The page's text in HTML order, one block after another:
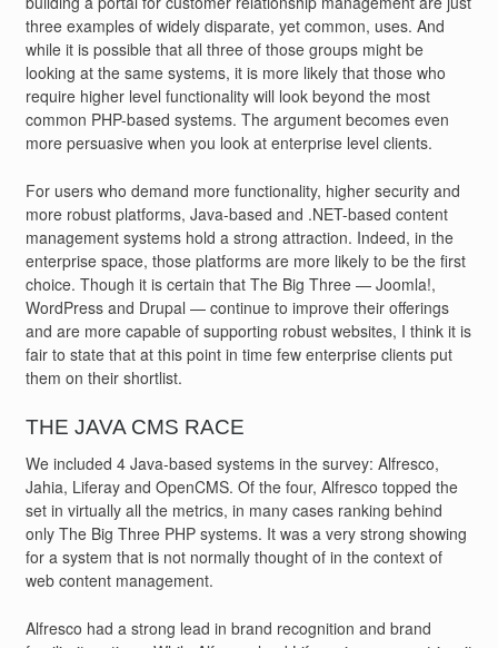
three examples of widely disparate, yet common, uses. And
while it is possible that all three of those groups might be
looking at the same systems, it is more likely that those who
require higher level functionality will look beyond the most
common PHP-based systems. The argument becomes even
more persuasive when you look at enterprise level clients.
For users who demand more functionality, higher security and
more robust platforms, Java-based and .NET-based content
management systems hold a strong attraction. Indeed, in the
enterprise space, those platforms are more likely to be the first
choice. Though it is certain that The Big Three — Joomla!,
WordPress and Drupal — continue to improve their offerings
and are more capable of supporting robust websites, I think it is
fair to state that at this point in time few enterprise clients put
them on their shortlist.
THE JAVA CMS RACE
We included 4 Java-based systems in the survey: Alfresco,
Jahia, Liferay and OpenCMS. Of the four, Alfresco topped the
set in virtually all the metrics, in many cases ranking behind
only The Big Three PHP systems. It was a very strong showing
for a system that is not normally thought of in the context of
web content management.
Alfresco had a strong lead in brand recognition and brand